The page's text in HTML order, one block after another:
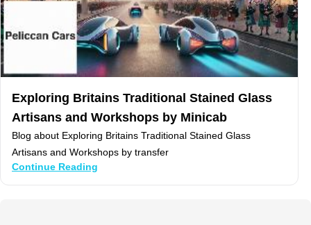
Exploring Britains Traditional Stained Glass
Artisans and Workshops by Minicab
Blog about Exploring Britains Traditional Stained Glass
Artisans and Workshops by transfer
Continue Reading